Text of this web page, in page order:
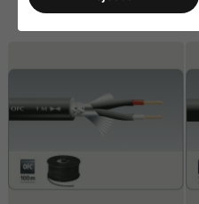
£90.00 inc. VAT